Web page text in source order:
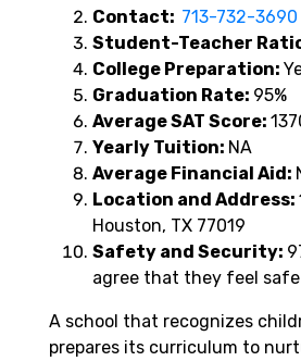
Contact: 713-732-3690
Student-Teacher
College Preparation:
Graduation Rate: 95%
Average SAT Score:
Yearly Tuition: NA
Average Financial Aid:
Location and Address:
Houston, TX 77019
Safety and Security:
agree that they feel
A school that recognizes
prepares its curriculum to